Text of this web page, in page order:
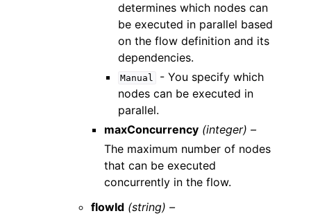
determines which nodes can
be executed in parallel based
on the flow definition and its
dependencies.
Manual
- You specify which
nodes can be executed in
parallel.
maxConcurrency (integer) –
The maximum number of nodes
that can be executed
concurrently in the flow.
flowId (string) –